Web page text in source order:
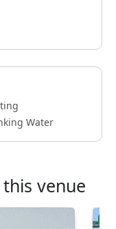
Water
venue